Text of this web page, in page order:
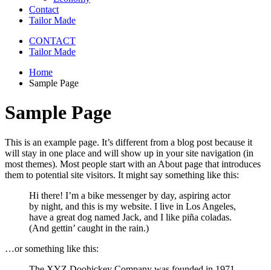
Contact
Tailor Made
CONTACT
Tailor Made
Home
Sample Page
Sample Page
This is an example page. It’s different from a blog post because it
will stay in one place and will show up in your site navigation (in
most themes). Most people start with an About page that introduces
them to potential site visitors. It might say something like this:
Hi there! I’m a bike messenger by day, aspiring actor
by night, and this is my website. I live in Los Angeles,
have a great dog named Jack, and I like piña coladas.
(And gettin’ caught in the rain.)
…or something like this: